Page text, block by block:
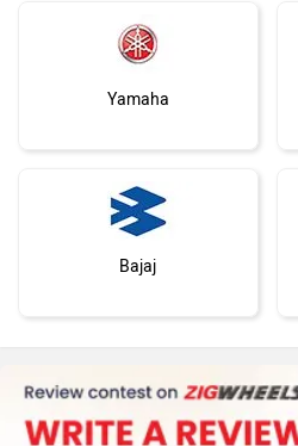
Yamaha
Bajaj
Kawasaki